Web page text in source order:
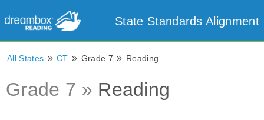
State Standards Alignment
All States » CT » Grade 7 » Reading
Grade 7 » Reading